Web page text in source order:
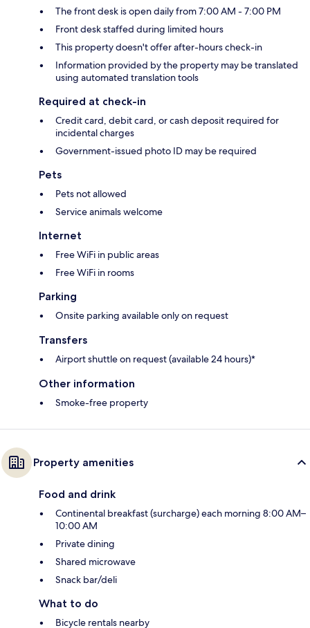
The front desk is open daily from 7:00 AM - 7:00 PM
Front desk staffed during limited hours
This property doesn't offer after-hours check-in
Information provided by the property may be translated
using automated translation tools
Required at check-in
Credit card, debit card, or cash deposit required for
incidental charges
Government-issued photo ID may be required
Pets
Pets not allowed
Service animals welcome
Internet
Free WiFi in public areas
Free WiFi in rooms
Parking
Onsite parking available only on request
Transfers
Airport shuttle on request (available 24 hours)*
Other information
Smoke-free property
Property amenities
Food and drink
Continental breakfast (surcharge) each morning 8:00 AM–
10:00 AM
Private dining
Shared microwave
Snack bar/deli
What to do
Bicycle rentals nearby